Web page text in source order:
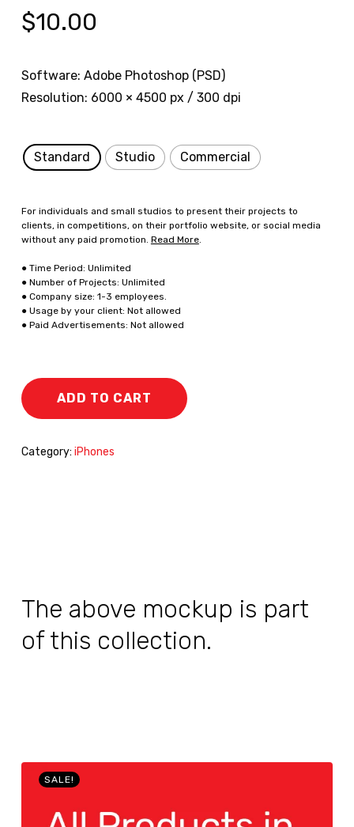
$10.00
Software: Adobe Photoshop (PSD)
Resolution: 6000 × 4500 px / 300 dpi
Standard Studio Commercial
For individuals and small studios to present their projects to
clients, in competitions, on their portfolio website, or social media
without any paid promotion. Read More.
● Time Period: Unlimited
● Number of Projects: Unlimited
● Company size: 1-3 employees.
● Usage by your client: Not allowed
● Paid Advertisements: Not allowed
ADD TO CART
Category: iPhones
The above mockup is part
of this collection.
SALE!